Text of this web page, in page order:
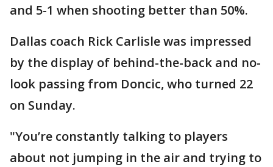
and 5-1 when shooting better than 50%.
Dallas coach Rick Carlisle was impressed
by the display of behind-the-back and no-
look passing from Doncic, who turned 22
on Sunday.
"You’re constantly talking to players
about not jumping in the air and trying to